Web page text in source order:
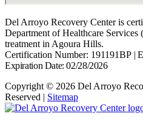
Del Arroyo Recovery Center is
Department of Healthcare
treatment in Agoura Hills.
Certification Number: 191191BP |
Expiration Date: 02/28/2026
Copyright © 2026 Del Arroyo
Reserved | Sitemap